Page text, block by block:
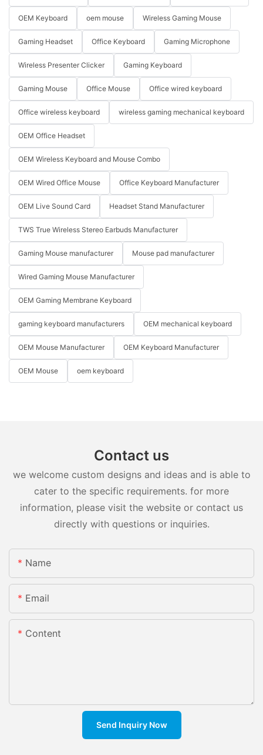
OEM Keyboard oem mouse Wireless Gaming Mouse
Gaming Headset Office Keyboard Gaming Microphone
Wireless Presenter Clicker Gaming Keyboard
Gaming Mouse Office Mouse Office wired keyboard
Office wireless keyboard wireless gaming mechanical keyboard
OEM Office Headset
OEM Wireless Keyboard and Mouse Combo
OEM Wired Office Mouse Office Keyboard Manufacturer
OEM Live Sound Card Headset Stand Manufacturer
TWS True Wireless Stereo Earbuds Manufacturer
Gaming Mouse manufacturer Mouse pad manufacturer
Wired Gaming Mouse Manufacturer
OEM Gaming Membrane Keyboard
gaming keyboard manufacturers OEM mechanical keyboard
OEM Mouse Manufacturer OEM Keyboard Manufacturer
OEM Mouse oem keyboard
Contact us
we welcome custom designs and ideas and is able to
cater to the specific requirements. for more
information, please visit the website or contact us
directly with questions or inquiries.
Name
Email
Content
Send Inquiry Now